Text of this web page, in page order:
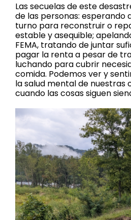
Las secuelas de este
de las personas: esperando
turno para reconstruir o
estable y asequible;
FEMA, tratando de juntar
pagar la renta a pesar de
luchando para cubrir
comida. Podemos ver y
la salud mental de nuestras
cuando las cosas siguen